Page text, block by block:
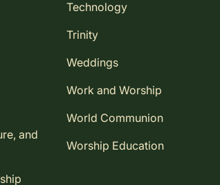
and
Technology
Trinity
Weddings
Work and Worship
World Communion
Worship Education